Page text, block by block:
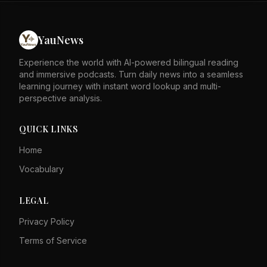
YauNews
Experience the world with AI-powered bilingual reading
and immersive podcasts. Turn daily news into a seamless
learning journey with instant word lookup and multi-
perspective analysis.
QUICK LINKS
Home
Vocabulary
LEGAL
Privacy Policy
Terms of Service